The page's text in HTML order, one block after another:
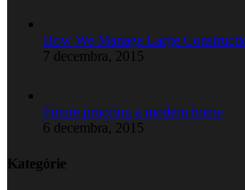
How We Manage Large
7 decembra, 2015
Future proofing a modern home
6 decembra, 2015
Kategórie